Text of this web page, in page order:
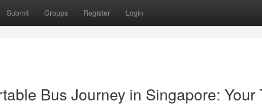
Submit Groups Register Login
Bus Journey in Singapore: Your